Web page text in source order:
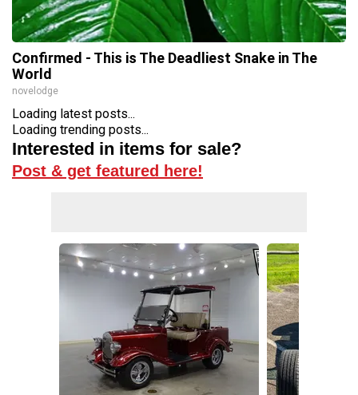
Confirmed - This is The Deadliest Snake in The
World
novelodge
Loading latest posts...
Loading trending posts...
Interested in items for sale?
Post & get featured here!